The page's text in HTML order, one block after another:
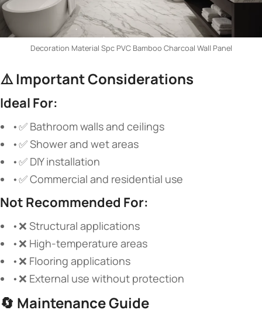
Decoration Material Spc PVC Bamboo Charcoal Wall Panel
⚠️ Important Considerations
Ideal For:
•✅ Bathroom walls and ceilings
•✅ Shower and wet areas
•✅ DIY installation
•✅ Commercial and residential use
Not Recommended For:
•❌ Structural applications
•❌ High-temperature areas
•❌ Flooring applications
•❌ External use without protection
🔄 Maintenance Guide